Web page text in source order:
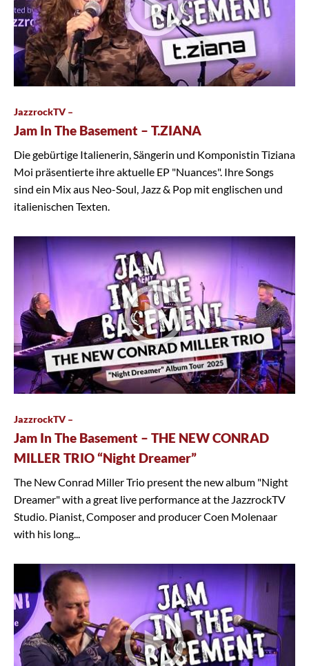
JazzrockTV –
Jam In The Basement – T.ZIANA
Die gebürtige Italienerin, Sängerin und Komponistin Tiziana
Moi präsentierte ihre aktuelle EP "Nuances". Ihre Songs
sind ein Mix aus Neo-Soul, Jazz & Pop mit englischen und
italienischen Texten.
JazzrockTV –
Jam In The Basement – THE NEW CONRAD
MILLER TRIO “Night Dreamer”
The New Conrad Miller Trio present the new album "Night
Dreamer" with a great live performance at the JazzrockTV
Studio. Pianist, Composer and producer Coen Molenaar
with his long...